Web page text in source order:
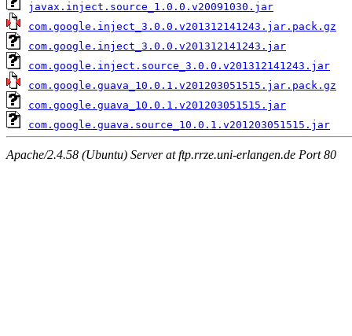
javax.inject.source_1.0.0.v20091030.jar
com.google.inject_3.0.0.v201312141243.jar.pack.gz
com.google.inject_3.0.0.v201312141243.jar
com.google.inject.source_3.0.0.v201312141243.jar
com.google.guava_10.0.1.v201203051515.jar.pack.gz
com.google.guava_10.0.1.v201203051515.jar
com.google.guava.source_10.0.1.v201203051515.jar
Apache/2.4.58 (Ubuntu) Server at ftp.rrze.uni-erlangen.de Port 80